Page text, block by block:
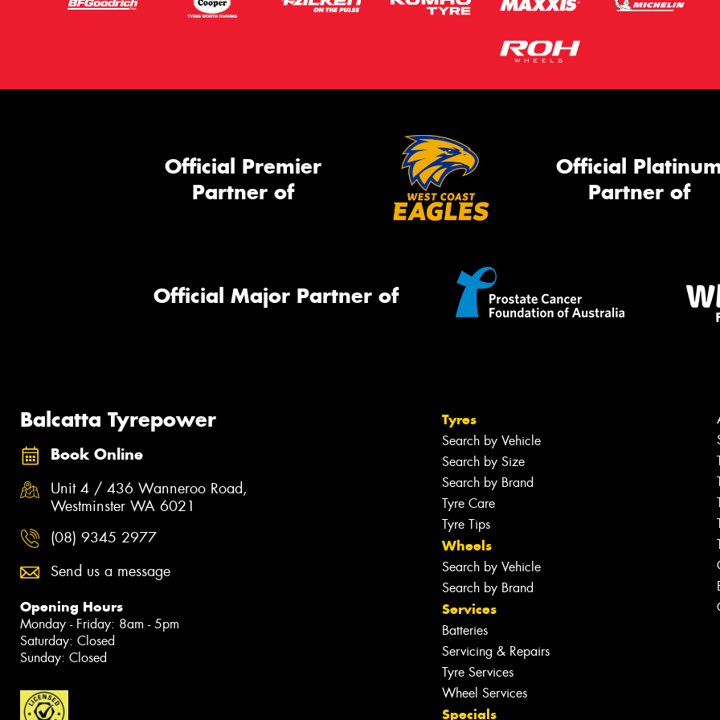
Official Premier
Partner of
Official
Partner of
Official Major Partner of
Balcatta Tyrepower
Book Online
Unit 4 / 436 Wanneroo Road,
Westminster WA 6021
(08) 9345 2977
Send us a message
Opening Hours
Monday - Friday: 8am - 5pm
Saturday: Closed
Sunday: Closed
Tyres
Search by Vehicle
Search by Size
Search by Brand
Tyre Care
Tyre Tips
Wheels
Search by Vehicle
Search by Brand
Services
Batteries
Servicing & Repairs
Tyre Services
Wheel Services
Specials